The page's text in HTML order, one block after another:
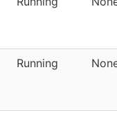
Running